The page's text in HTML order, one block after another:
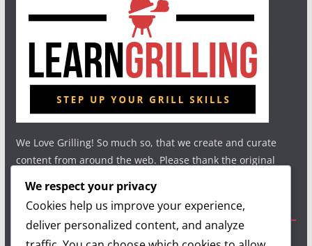
We Love Grilling! So much so, that we create and curate
content from around the web. Please thank the original
Useful Links
We respect your privacy
Cookies help us improve your experience,
deliver personalized content, and analyze